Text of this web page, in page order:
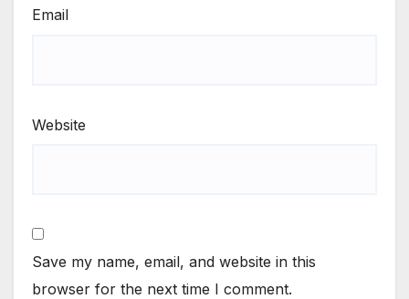
Email
Website
Save my name, email, and website in this
browser for the next time I comment.